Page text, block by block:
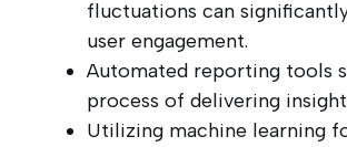
fluctuations can
user engagement.
Automated reporting tools
process of delivering
Utilizing machine learning